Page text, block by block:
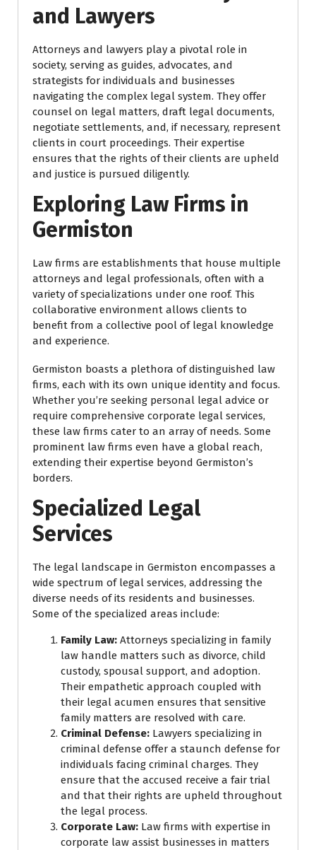
and Lawyers
Attorneys and lawyers play a pivotal role in
society, serving as guides, advocates, and
strategists for individuals and businesses
navigating the complex legal system. They offer
counsel on legal matters, draft legal documents,
negotiate settlements, and, if necessary, represent
clients in court proceedings. Their expertise
ensures that the rights of their clients are upheld
and justice is pursued diligently.
Exploring Law Firms in
Germiston
Law firms are establishments that house multiple
attorneys and legal professionals, often with a
variety of specializations under one roof. This
collaborative environment allows clients to
benefit from a collective pool of legal knowledge
and experience.
Germiston boasts a plethora of distinguished law
firms, each with its own unique identity and focus.
Whether you’re seeking personal legal advice or
require comprehensive corporate legal services,
these law firms cater to an array of needs. Some
prominent law firms even have a global reach,
extending their expertise beyond Germiston’s
borders.
Specialized Legal
Services
The legal landscape in Germiston encompasses a
wide spectrum of legal services, addressing the
diverse needs of its residents and businesses.
Some of the specialized areas include:
Family Law: Attorneys specializing in family
law handle matters such as divorce, child
custody, spousal support, and adoption.
Their empathetic approach coupled with
their legal acumen ensures that sensitive
family matters are resolved with care.
Criminal Defense: Lawyers specializing in
criminal defense offer a staunch defense for
individuals facing criminal charges. They
ensure that the accused receive a fair trial
and that their rights are upheld throughout
the legal process.
Corporate Law: Law firms with expertise in
corporate law assist businesses in matters